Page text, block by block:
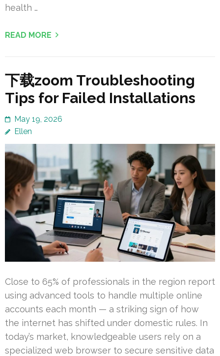
health …
READ MORE
下载zoom Troubleshooting
Tips for Failed Installations
May 19, 2026
Ellen
Close to 65% of professionals in the region report
using advanced tools to handle multiple online
accounts each month — a striking sign of how
the internet has shifted under domestic rules. In
today’s market, knowledgeable users rely on a
specialized web browser to secure sensitive data